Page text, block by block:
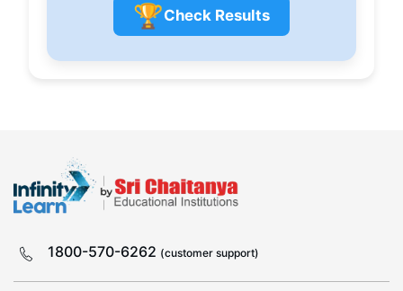
🏆Check Results
1800-570-6262 (customer support)